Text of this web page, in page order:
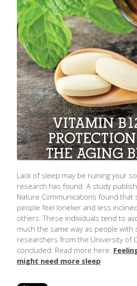
Lack of sleep may be ruining your
research has found. A study
Nature Communications found that
people feel lonelier and less
others. These individuals tend to
much the same way as people with
researchers from the University of
concluded. Read more here:
might need more sleep